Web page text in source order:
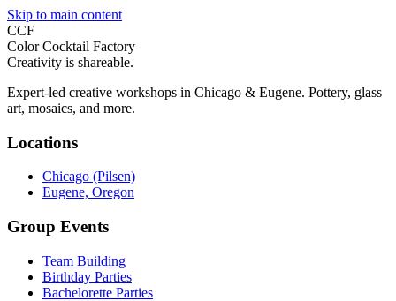
Skip to main content
CCF
Color Cocktail Factory
Creativity is shareable.
Expert-led creative workshops in Chicago & Eugene. Pottery, glass
art, mosaics, and more.
Locations
Chicago (Pilsen)
Eugene, Oregon
Group Events
Team Building
Birthday Parties
Bachelorette Parties